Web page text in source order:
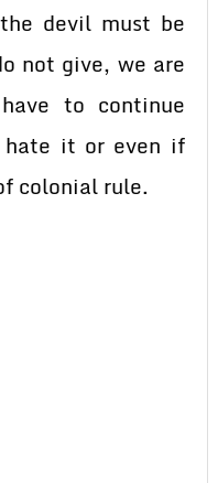
devil must be
not give, we are
to continue
it or even if
colonial rule.